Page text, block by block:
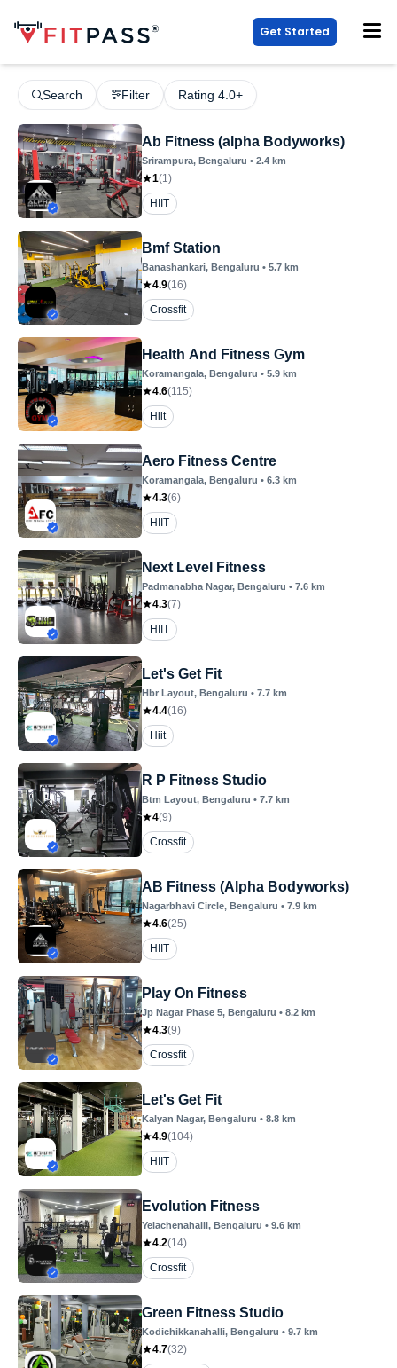
Get Started
Search Filter Rating 4.0+
Ab Fitness (alpha Bodyworks)
Srirampura, Bengaluru • 2.4 km
1(1)
HIIT
Bmf Station
Banashankari, Bengaluru • 5.7 km
4.9(16)
Crossfit
Health And Fitness Gym
Koramangala, Bengaluru • 5.9 km
4.6(115)
Hiit
Aero Fitness Centre
Koramangala, Bengaluru • 6.3 km
4.3(6)
HIIT
Next Level Fitness
Padmanabha Nagar, Bengaluru • 7.6 km
4.3(7)
HIIT
Let's Get Fit
Hbr Layout, Bengaluru • 7.7 km
4.4(16)
Hiit
R P Fitness Studio
Btm Layout, Bengaluru • 7.7 km
4(9)
Crossfit
AB Fitness (Alpha Bodyworks)
Nagarbhavi Circle, Bengaluru • 7.9 km
4.6(25)
HIIT
Play On Fitness
Jp Nagar Phase 5, Bengaluru • 8.2 km
4.3(9)
Crossfit
Let's Get Fit
Kalyan Nagar, Bengaluru • 8.8 km
4.9(104)
HIIT
Evolution Fitness
Yelachenahalli, Bengaluru • 9.6 km
4.2(14)
Crossfit
Green Fitness Studio
Kodichikkanahalli, Bengaluru • 9.7 km
4.7(32)